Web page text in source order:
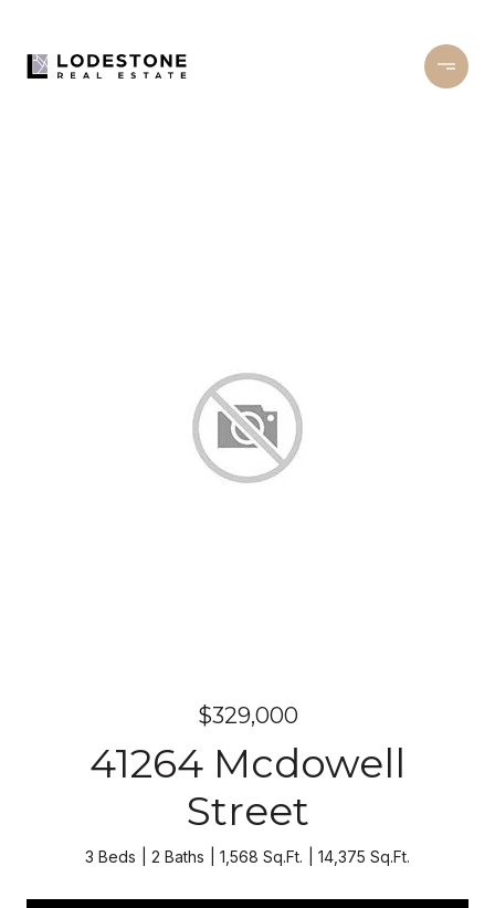
$329,000
41264 Mcdowell
Street
3 Beds 2 Baths 1,568 Sq.Ft. 14,375 Sq.Ft.